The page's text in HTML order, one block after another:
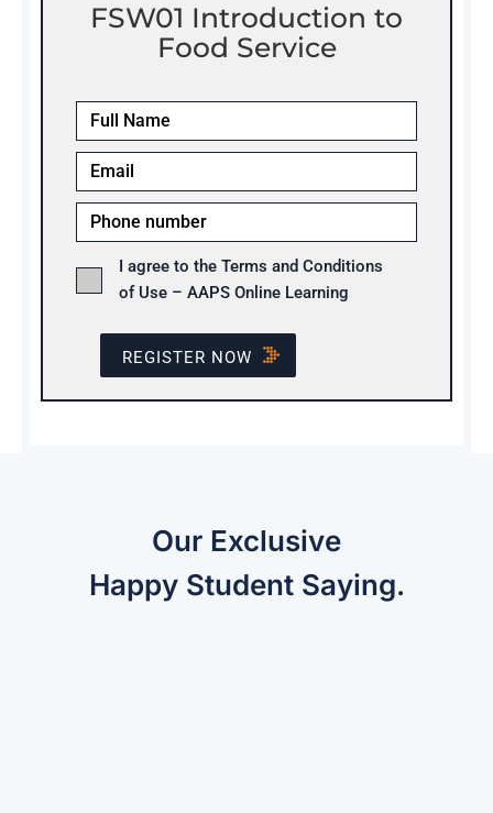
FSW01 Introduction to
Food Service
I agree to the Terms and Conditions
of Use – AAPS Online Learning
REGISTER NOW
Our Exclusive
Happy Student Saying.